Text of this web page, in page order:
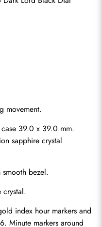
movement.
39.0 x 39.0 mm.
sapphire crystal
bezel.
crystal.
index hour markers and
Minute markers around